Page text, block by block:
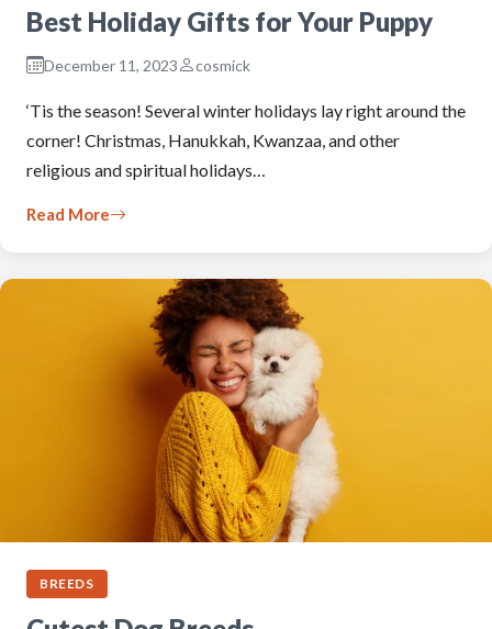
Best Holiday Gifts for Your Puppy
December 11, 2023 cosmick
‘Tis the season! Several winter holidays lay right around the
corner! Christmas, Hanukkah, Kwanzaa, and other
religious and spiritual holidays…
Read More
BREEDS